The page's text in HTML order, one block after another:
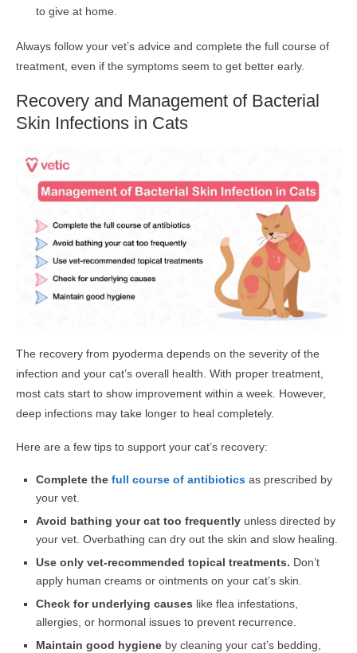
to give at home.
Always follow your vet’s advice and complete the full course of
treatment, even if the symptoms seem to get better early.
Recovery and Management of Bacterial
Skin Infections in Cats
The recovery from pyoderma depends on the severity of the
infection and your cat’s overall health. With proper treatment,
most cats start to show improvement within a week. However,
deep infections may take longer to heal completely.
Here are a few tips to support your cat’s recovery:
Complete the full course of antibiotics as prescribed by
your vet.
Avoid bathing your cat too frequently unless directed by
your vet. Overbathing can dry out the skin and slow healing.
Use only vet-recommended topical treatments. Don’t
apply human creams or ointments on your cat’s skin.
Check for underlying causes like flea infestations,
allergies, or hormonal issues to prevent recurrence.
Maintain good hygiene by cleaning your cat’s bedding,